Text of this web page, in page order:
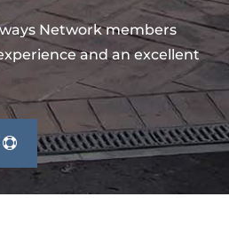
Network members
and an excellent